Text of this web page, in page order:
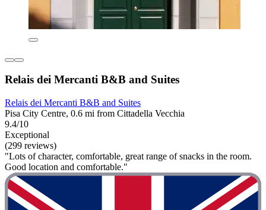
Relais dei Mercanti B&B and Suites
Relais dei Mercanti B&B and Suites
Pisa City Centre, 0.6 mi from Cittadella Vecchia
9.4/10
Exceptional
(299 reviews)
"Lots of character, comfortable, great range of snacks in the room.
Good location and comfortable."